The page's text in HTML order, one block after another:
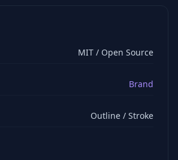
MIT / Open Source
Brand
Outline / Stroke